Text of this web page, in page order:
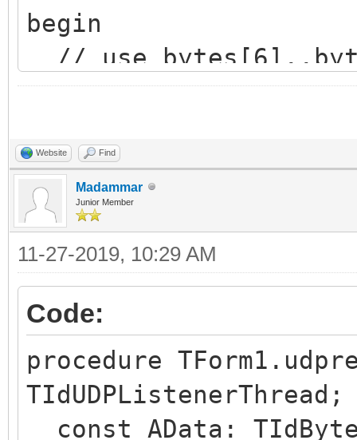
begin
// use
needed...
Website Find
Madammar
Junior Member
11-27-2019, 10:29 AM
Code:
procedure
TIdUDPListenerThread;
const AData: